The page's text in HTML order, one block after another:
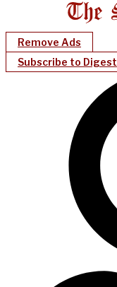
Remove Ads
Subscribe to Digest